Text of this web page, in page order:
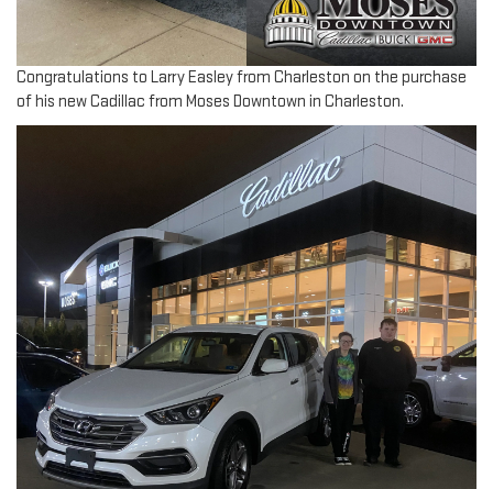
Congratulations to Larry Easley from Charleston on the purchase
of his new Cadillac from Moses Downtown in Charleston.